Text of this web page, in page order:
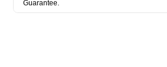
Guarantee.